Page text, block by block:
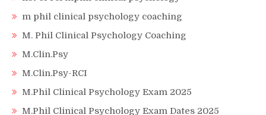
m phil clinical psychology coaching
M. Phil Clinical Psychology Coaching
M.Clin.Psy
M.Clin.Psy-RCI
M.Phil Clinical Psychology Exam 2025
M.Phil Clinical Psychology Exam Dates 2025